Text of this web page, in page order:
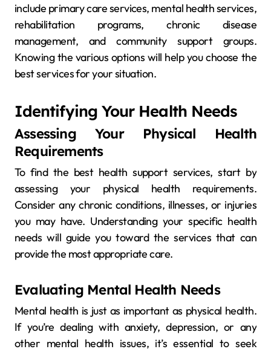
include primary care services, mental health services,
rehabilitation programs, chronic disease
management, and community support groups.
Knowing the various options will help you choose the
best services for your situation.
Identifying Your Health Needs
Assessing Your Physical Health
Requirements
To find the best health support services, start by
assessing your physical health requirements.
Consider any chronic conditions, illnesses, or injuries
you may have. Understanding your specific health
needs will guide you toward the services that can
provide the most appropriate care.
Evaluating Mental Health Needs
Mental health is just as important as physical health.
If you’re dealing with anxiety, depression, or any
other mental health issues, it’s essential to seek